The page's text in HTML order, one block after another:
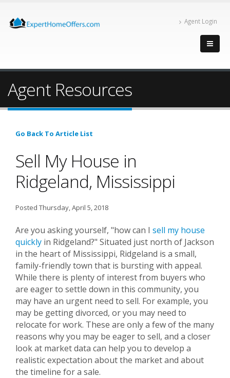
Agent Login
Agent Resources
Go Back To Article List
Sell My House in
Ridgeland, Mississippi
Posted Thursday, April 5, 2018
Are you asking yourself, "how can I sell my house
quickly in Ridgeland?" Situated just north of Jackson
in the heart of Mississippi, Ridgeland is a small,
family-friendly town that is bursting with appeal.
While there is plenty of interest from buyers who
are eager to settle down in this community, you
may have an urgent need to sell. For example, you
may be getting divorced, or you may need to
relocate for work. These are only a few of the many
reasons why you may be eager to sell, and a closer
look at market data can help you to develop a
realistic expectation about the market and about
the timeline for a sale.